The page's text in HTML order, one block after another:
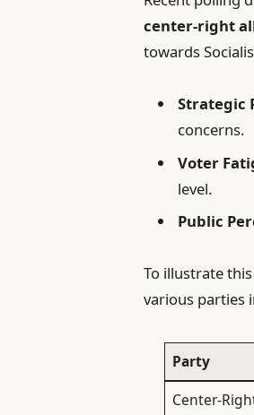
center-right
towards
Strategic
concerns.
Voter
level.
Public
To illustrate
various parties
Party
Center-